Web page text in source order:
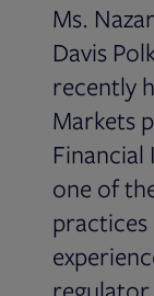
Ms.
Davis
recently
Markets
one of
practices